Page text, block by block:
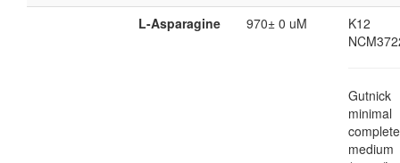
L-Asparagine
970± 0 uM
K12
Gutnick
minimal
complete
medium